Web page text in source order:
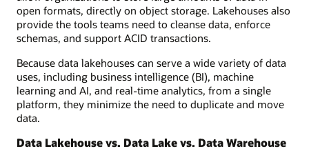
data
consumption
and
governance,
security
and
monitoring,
and
unified
API
open formats, directly on object storage. Lakehouses also
provide the tools teams need to cleanse data, enforce
schemas, and support ACID transactions.
Because data lakehouses can serve a wide variety of data
uses, including business intelligence (BI), machine
learning and AI, and real-time analytics, from a single
platform, they minimize the need to duplicate and move
data.
Data Lakehouse vs. Data Lake vs. Data Warehouse